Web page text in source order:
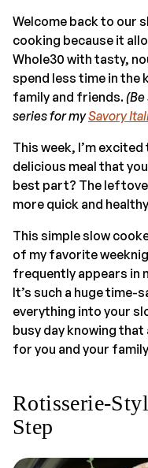
Welcome back to our
cooking because it
Whole30 with tasty,
spend less time in the
family and friends.
series for mySavory
This week, I’m
delicious meal that
best part? The
more quick and
This simple slow
of my favorite
frequently appears in
It’s such a huge time-
everything into your
busy day knowing that
for you and your
Rotisserie-
Step